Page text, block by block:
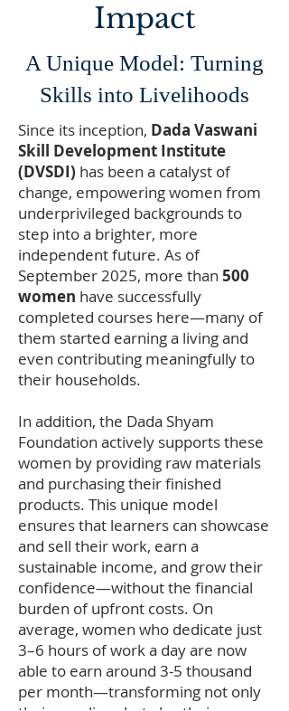
Impact
A Unique Model: Turning
Skills into Livelihoods
Since its inception, Dada Vaswani
Skill Development Institute
(DVSDI) has been a catalyst of
change, empowering women from
underprivileged backgrounds to
step into a brighter, more
independent future. As of
September 2025, more than 500
women have successfully
completed courses here—many of
them started earning a living and
even contributing meaningfully to
their households.
In addition, the Dada Shyam
Foundation actively supports these
women by providing raw materials
and purchasing their finished
products. This unique model
ensures that learners can showcase
and sell their work, earn a
sustainable income, and grow their
confidence—without the financial
burden of upfront costs. On
average, women who dedicate just
3–6 hours of work a day are now
able to earn around 3-5 thousand
per month—transforming not only